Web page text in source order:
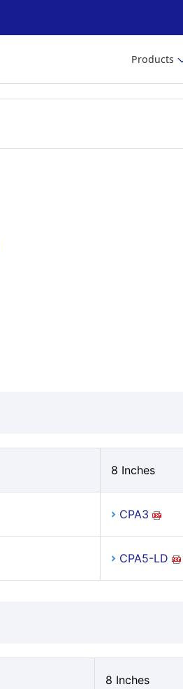
Products
8 Inches
CPA3
CPA5-LD
8 Inches